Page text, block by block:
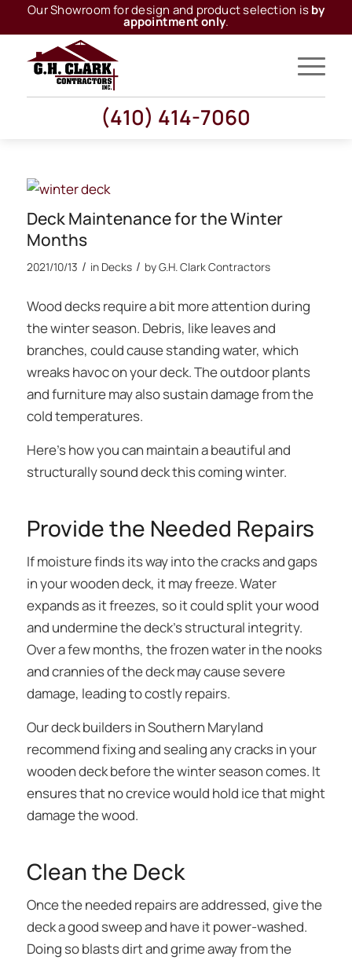
Our Showroom for design and product selection isby
appointment only.
(410) 414-7060
Deck Maintenance for the Winter
Months
2021/10/13 / in Decks / byG.H. Clark Contractors
Wood decks require a bit more attention during
the winter season. Debris, like leaves and
branches, could cause standing water, which
wreaks havoc on your deck. The outdoor plants
and furniture may also sustain damage from the
cold temperatures.
Here’s how you can maintain a beautiful and
structurally sound deck this coming winter.
Provide the Needed Repairs
If moisture finds its way into the cracks and gaps
in your wooden deck, it may freeze. Water
expands as it freezes, so it could split your wood
and undermine the deck’s structural integrity.
Over a few months, the frozen water in the nooks
and crannies of the deck may cause severe
damage, leading to costly repairs.
Our deck builders in Southern Maryland
recommend fixing and sealing any cracks in your
wooden deck before the winter season comes. It
ensures that no crevice would hold ice that might
damage the wood.
Clean the Deck
Once the needed repairs are addressed, give the
deck a good sweep and have it power-washed.
Doing so blasts dirt and grime away from the